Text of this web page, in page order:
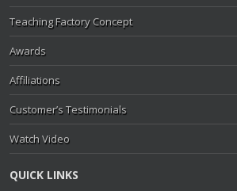
Teaching Factory Concept
Awards
Affiliations
Customer’s Testimonials
Watch Video
QUICK LINKS